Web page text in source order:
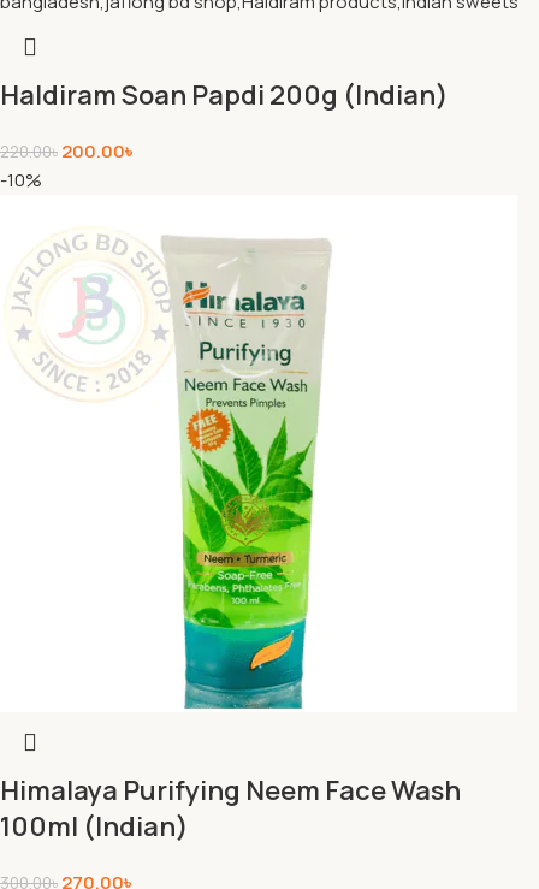
Haldiram Soan Papdi 200g (Indian)
220.00৳ 200.00৳
-10%
Himalaya Purifying Neem Face Wash
100ml (Indian)
300.00৳ 270.00৳